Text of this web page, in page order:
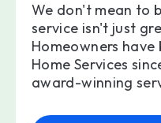
We don't mean to
service isn't just
Homeowners have
Home Services
award-winning